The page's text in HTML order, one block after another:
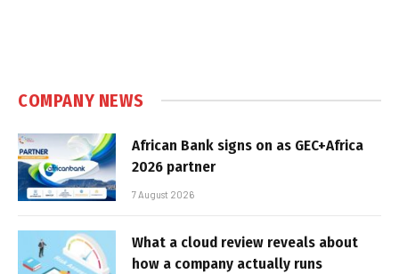
COMPANY NEWS
African Bank signs on as GEC+Africa
2026 partner
7 August 2026
What a cloud review reveals about
how a company actually runs